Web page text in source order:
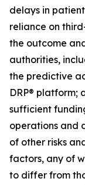
delays in
reliance on
the outcome
authorities,
the predictive
DRP® platform;
sufficient
operations and
of other risks
factors, any of
to differ from